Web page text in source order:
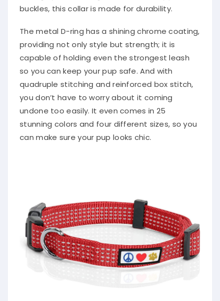
buckles, this collar is made for durability.
The metal D-ring has a shining chrome coating,
providing not only style but strength; it is
capable of holding even the strongest leash
so you can keep your pup safe. And with
quadruple stitching and reinforced box stitch,
you don’t have to worry about it coming
undone too easily. It even comes in 25
stunning colors and four different sizes, so you
can make sure your pup looks chic.